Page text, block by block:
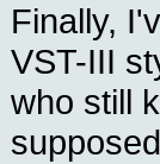
Finally,
VST-III
who still